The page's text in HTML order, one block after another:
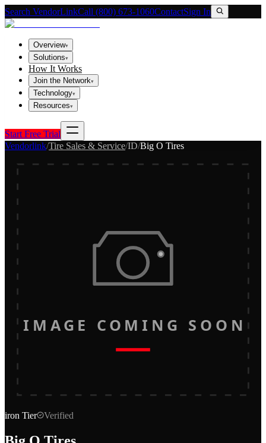
Search VendorLinkCall (800) 673-1060ContactSign In
Overview▾
Solutions▾
How It Works
Join the Network▾
Technology▾
Resources▾
Start Free Trial
Vendorlink/Tire Sales & Service/ID/Big O Tires
IMAGE COMING SOON
iron Tier Verified